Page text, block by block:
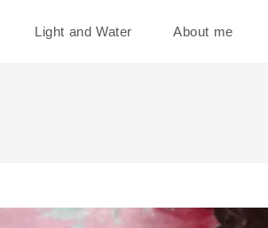
Light and Water About me